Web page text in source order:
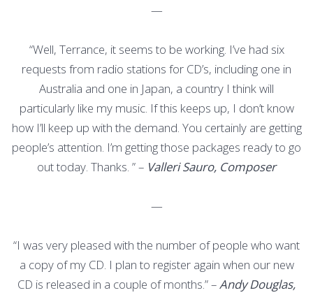
—
“Well, Terrance, it seems to be working. I’ve had six
requests from radio stations for CD’s, including one in
Australia and one in Japan, a country I think will
particularly like my music. If this keeps up, I don’t know
how I’ll keep up with the demand. You certainly are getting
people’s attention. I’m getting those packages ready to go
out today. Thanks. ” – Valleri Sauro, Composer
—
“I was very pleased with the number of people who want
a copy of my CD. I plan to register again when our new
CD is released in a couple of months.” –Andy Douglas,